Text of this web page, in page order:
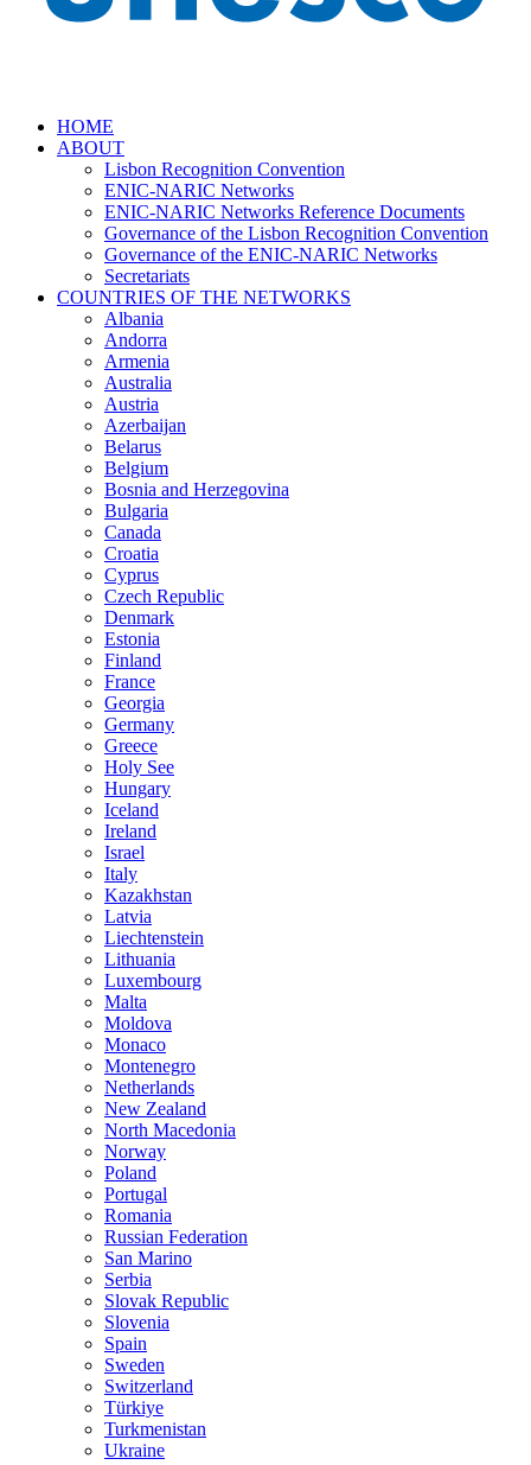
HOME
ABOUT
Lisbon Recognition Convention
ENIC-NARIC Networks
ENIC-NARIC Networks Reference Documents
Governance of the Lisbon Recognition Convention
Governance of the ENIC-NARIC Networks
Secretariats
COUNTRIES OF THE NETWORKS
Albania
Andorra
Armenia
Australia
Austria
Azerbaijan
Belarus
Belgium
Bosnia and Herzegovina
Bulgaria
Canada
Croatia
Cyprus
Czech Republic
Denmark
Estonia
Finland
France
Georgia
Germany
Greece
Holy See
Hungary
Iceland
Ireland
Israel
Italy
Kazakhstan
Latvia
Liechtenstein
Lithuania
Luxembourg
Malta
Moldova
Monaco
Montenegro
Netherlands
New Zealand
North Macedonia
Norway
Poland
Portugal
Romania
Russian Federation
San Marino
Serbia
Slovak Republic
Slovenia
Spain
Sweden
Switzerland
Türkiye
Turkmenistan
Ukraine